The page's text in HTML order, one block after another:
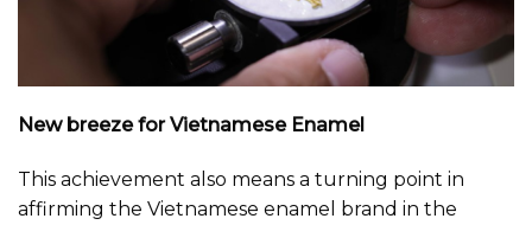
New breeze for Vietnamese Enamel
This achievement also means a turning point in
affirming the Vietnamese enamel brand in the